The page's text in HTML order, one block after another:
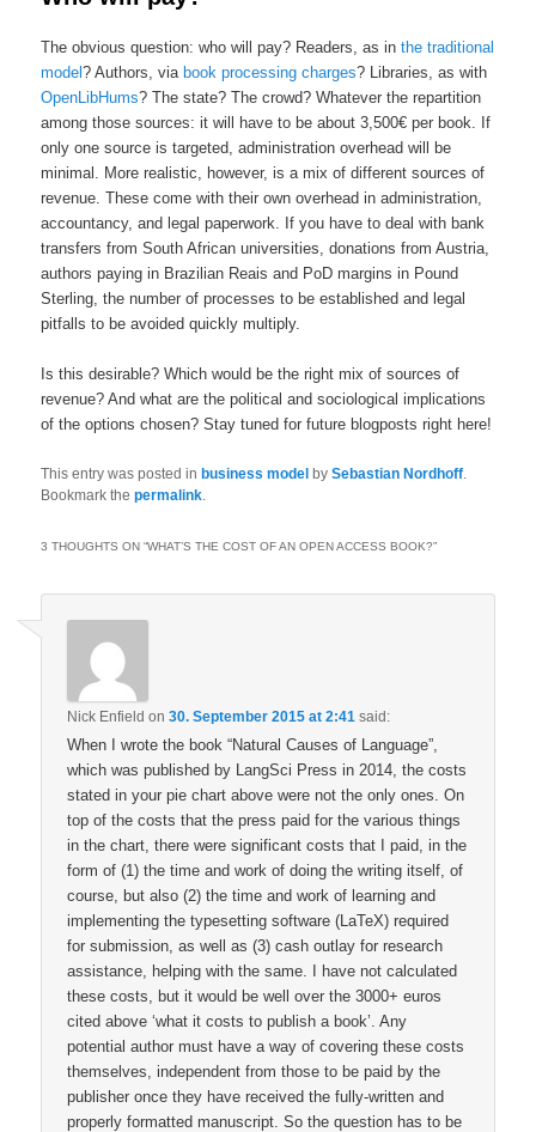
The obvious question: who will pay? Readers, as inthe traditional
model?Authors, via book processing charges? Libraries, as with
OpenLibHums? The state? The crowd? Whatever the repartition
among those sources: it will have to be about 3,500€ per book. If
only one source is targeted, administration overhead will be
minimal. More realistic, however, is a mix of different sources of
revenue. These come with their own overhead in administration,
accountancy, and legal paperwork. If you have to deal with bank
transfers from South African universities, donations from Austria,
authors paying in Brazilian Reais and PoD margins in Pound
Sterling, the number of processes to be establishedand legal
pitfalls to be avoidedquickly multiply.
Is this desirable? Which would be the right mix of sources of
revenue? And what are the political and sociological implications
of the options chosen? Stay tuned for future blogposts right here!
This entry was posted inbusiness model bySebastian Nordhoff
Bookmark thepermalink
3 THOUGHTS ON “WHAT’S THE COST OF AN OPEN ACCESS BOOK?”
Nick Enfield on30. September 2015 at 2:41 said:
When I wrote the book “Natural Causes of Language”,
which was published by LangSci Press in 2014, the costs
stated in your pie chart above were not the only ones. On
top of the costs that the press paid for the various things
in the chart, there were significant costs that I paid, in the
form of (1) the time and work of doing the writing itself, of
course, but also (2) the time and work of learning and
implementing the typesetting software (LaTeX) required
for submission, as well as (3) cash outlay for research
assistance, helping with the same. I have not calculated
these costs, but it would be well over the 3000+ euros
cited above ‘what it costs to publish a book’. Any
potential author must have a way of covering these costs
themselves, independent from those to be paid by the
publisher once they have received the fully-written and
properly formatted manuscript. So the question has to be